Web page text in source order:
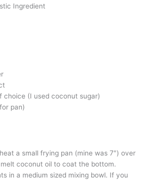
Ingredient
choice (I used coconut sugar)
pan)
a small frying pan (mine was 7″) over
coconut oil to coat the bottom.
in a medium sized mixing bowl. If you